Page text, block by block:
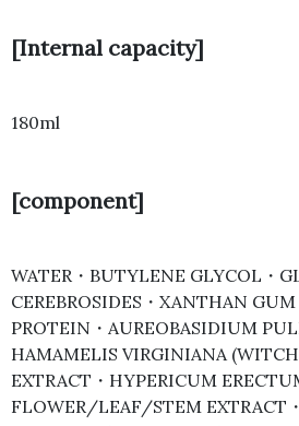
[Internal capacity]
180ml
[component]
WATER・BUTYLENE GLYCOL・
CEREBROSIDES・XANTHAN
PROTEIN・AUREOBASIDIUM
HAMAMELIS VIRGINIANA
EXTRACT・HYPERICUM
FLOWER/LEAF/STEM EXTRACT